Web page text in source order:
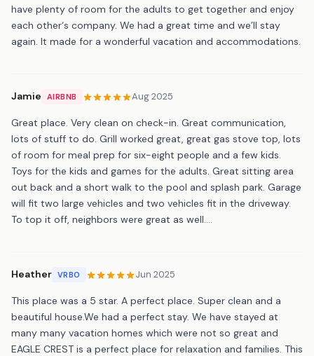
have plenty of room for the adults to get together and enjoy
each other‘s company. We had a great time and we’ll stay
again. It made for a wonderful vacation and accommodations.
Jamie AIRBNB Aug 2025
Great place. Very clean on check-in. Great communication,
lots of stuff to do. Grill worked great, great gas stove top, lots
of room for meal prep for six-eight people and a few kids.
Toys for the kids and games for the adults. Great sitting area
out back and a short walk to the pool and splash park. Garage
will fit two large vehicles and two vehicles fit in the driveway.
To top it off, neighbors were great as well....
Heather VRBO Jun 2025
This place was a 5 star. A perfect place. Super clean and a
beautiful house.We had a perfect stay. We have stayed at
many many vacation homes which were not so great and
EAGLE CREST is a perfect place for relaxation and families. This